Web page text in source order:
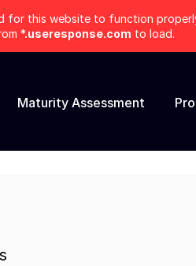
for this website to function
*.useresponse.com to load.
Maturity Assessment